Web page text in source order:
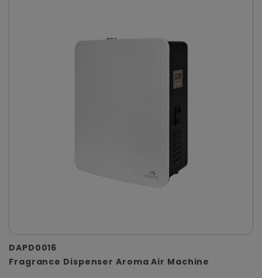
DAPD0016
Fragrance Dispenser Aroma Air Machine